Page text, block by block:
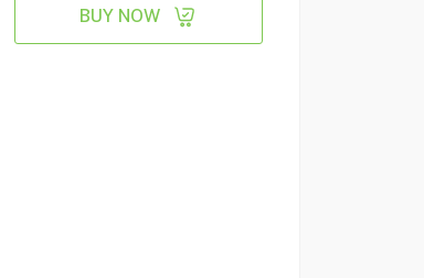
BUY NOW